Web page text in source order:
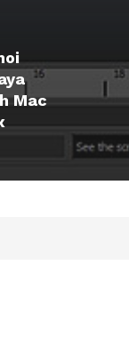
Mac